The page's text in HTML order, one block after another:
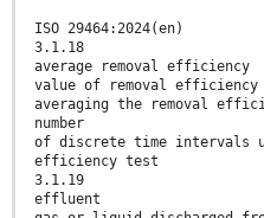
ISO 29464:2024(en)
3.1.18
average removal efficiency
value of removal efficiency
averaging the removal
number
of discrete time intervals
efficiency test
3.1.19
effluent